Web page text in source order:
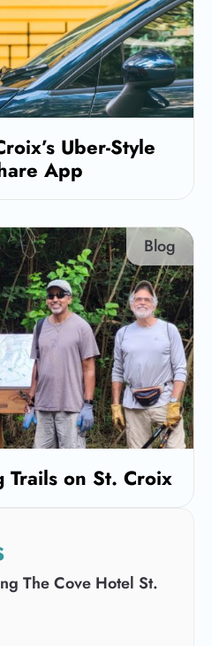
Uber-Style
App
Blog
Trails on St. Croix
The Cove Hotel St.